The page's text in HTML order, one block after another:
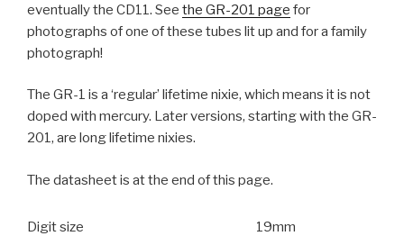
eventually the CD11. See the GR-201 page for
photographs of one of these tubes lit up and for a family
photograph!
The GR-1 is a ‘regular’ lifetime nixie, which means it is not
doped with mercury. Later versions, starting with the GR-
201, are long lifetime nixies.
The datasheet is at the end of this page.
Digit size 19mm